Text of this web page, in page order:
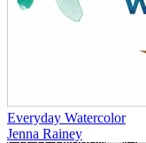
Everyday Watercolor
Jenna Rainey